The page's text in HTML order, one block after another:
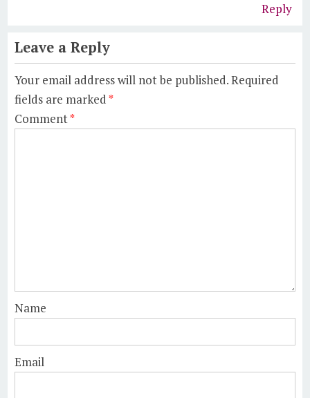
Reply
Leave a Reply
Your email address will not be published.Required
fields are marked*
Comment*
Name
Email